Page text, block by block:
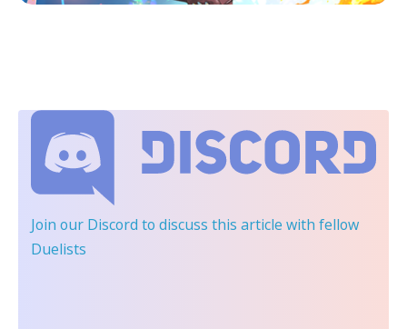
Join our Discord to discuss this article with fellow
Duelists